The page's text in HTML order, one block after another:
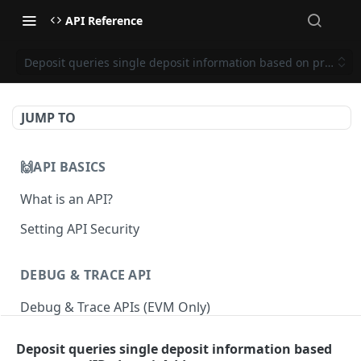
API Reference
Deposit queries single deposit information based on
JUMP TO
🙌API BASICS
What is an API?
Setting API Security
DEBUG & TRACE API
Debug & Trace APIs (EVM Only)
ETHEREUM
Deposit queries single deposit information based